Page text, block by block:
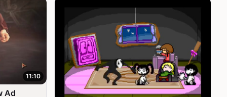
11:10
Ad